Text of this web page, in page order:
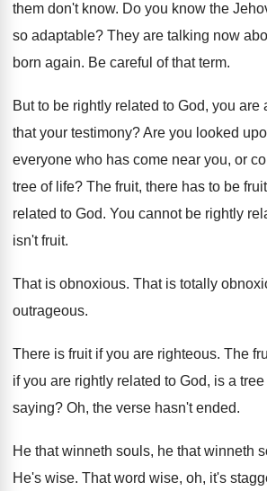
them don't know. Do you know the
so adaptable? They are talking now
born again. Be careful of that term.
But to be rightly related to God, you are
that your testimony?Are you looked
everyone who has come near you, or
tree of life? The fruit, there has to be
related to God. You cannot be rightly
isn't fruit.
That is obnoxious. That is totally
outrageous.
There is fruit if you are righteous. The
if you are rightly related to God, is a tree
saying? Oh, the verse hasn't ended.
He that winneth souls, he that winneth
He's wise. That word wise, oh, it's